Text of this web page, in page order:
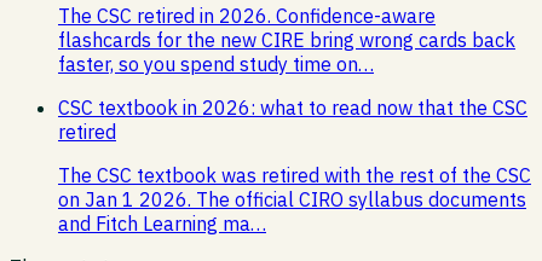
The CSC retired in 2026. Confidence-aware
flashcards for the new CIRE bring wrong cards back
faster, so you spend study time on…
CSC textbook in 2026: what to read now that the CSC
retired
The CSC textbook was retired with the rest of the CSC
on Jan 1 2026. The official CIRO syllabus documents
and Fitch Learning ma…